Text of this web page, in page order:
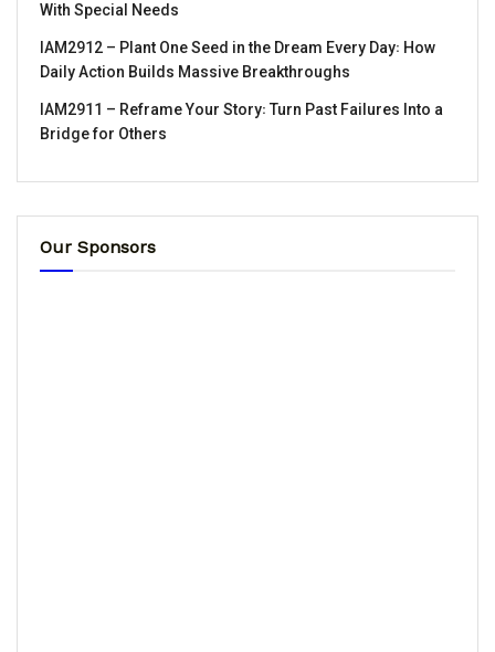
With Special Needs
IAM2912 – Plant One Seed in the Dream Every Day꞉ How
Daily Action Builds Massive Breakthroughs
IAM2911 – Reframe Your Story꞉ Turn Past Failures Into a
Bridge for Others
Our Sponsors